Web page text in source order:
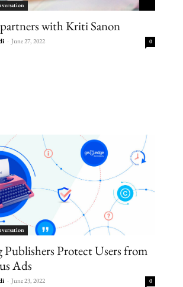
with Kriti Sanon
- June 27, 2022
0
Publishers Protect Users from
Ads
- June 23, 2022 0